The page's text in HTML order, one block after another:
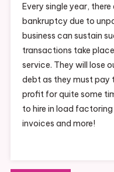
Every single year,
bankruptcy due to
business can sustain
transactions take
service. They will lose
debt as they must pay
profit for quite some
to hire in load
invoices and more!